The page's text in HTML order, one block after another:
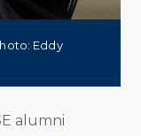
Eddy
alumni